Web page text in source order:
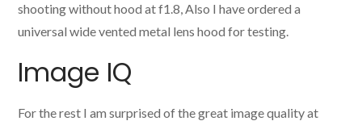
shooting without hood at f1.8, Also I have ordered a
universal wide vented metal lens hood for testing.
Image IQ
For the rest I am surprised of the great image quality at